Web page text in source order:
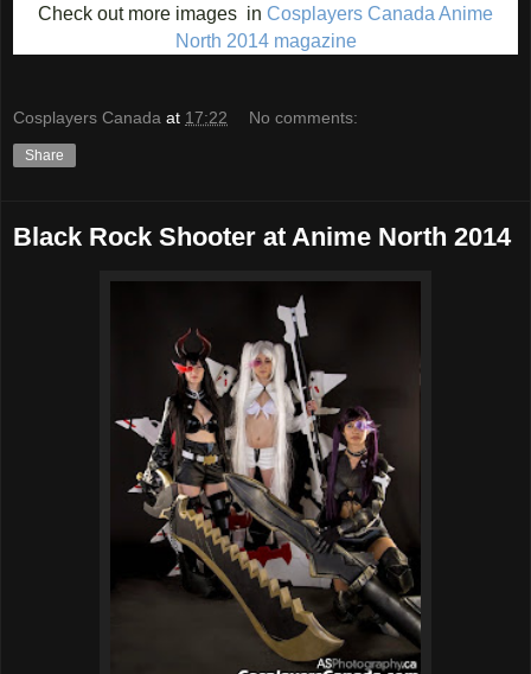
Check out more images in Cosplayers Canada Anime
North 2014 magazine
Cosplayers Canada at 17:22 No comments:
Share
Black Rock Shooter at Anime North 2014